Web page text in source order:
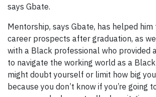
says Gbate.
Mentorship, says Gbate, has helped him
career prospects after graduation, as
with a Black professional who provided
to navigate the working world as a
might doubt yourself or limit how big
because you don’t know if you’re going